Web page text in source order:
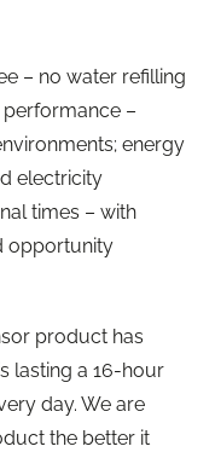
– no water refilling
–
energy
electricity
times – with
opportunity
product has
lasting a 16-hour
day. We are
the better it